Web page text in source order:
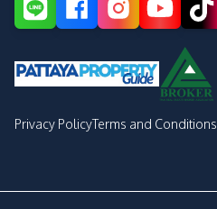
Privacy PolicyTerms and Conditions